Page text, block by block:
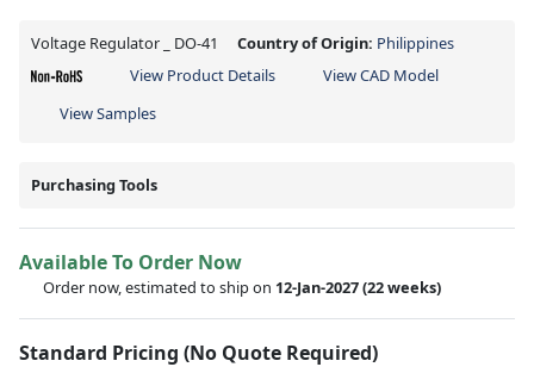
Voltage Regulator _ DO-41 Country of Origin: Philippines
View Product Details
View CAD Model
View Samples
Purchasing Tools
Available To Order Now
Order now, estimated to ship on 12-Jan-2027(22 weeks)
Standard Pricing (No Quote Required)